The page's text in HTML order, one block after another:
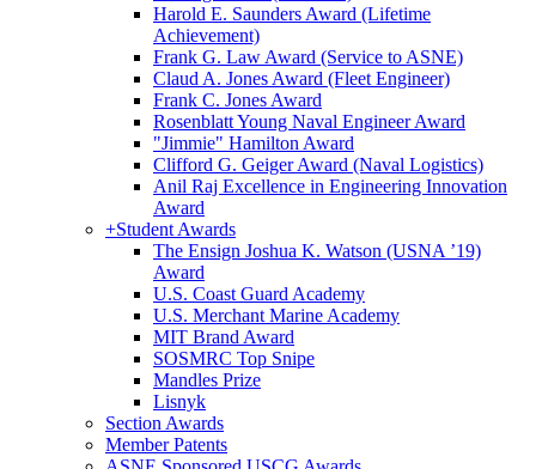
Harold E. Saunders Award (Lifetime
Achievement)
Frank G. Law Award (Service to ASNE)
Claud A. Jones Award (Fleet Engineer)
Frank C. Jones Award
Rosenblatt Young Naval Engineer Award
"Jimmie" Hamilton Award
Clifford G. Geiger Award (Naval Logistics)
Anil Raj Excellence in Engineering Innovation
Award
+Student Awards
The Ensign Joshua K. Watson (USNA ’19)
Award
U.S. Coast Guard Academy
U.S. Merchant Marine Academy
MIT Brand Award
SOSMRC Top Snipe
Mandles Prize
Lisnyk
Section Awards
Member Patents